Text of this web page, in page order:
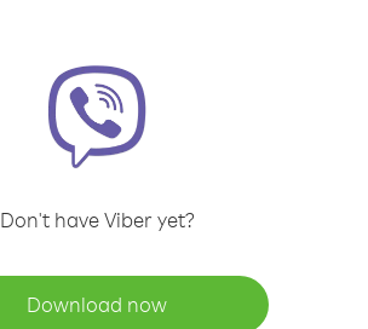
Don't have Viber yet?
Download now